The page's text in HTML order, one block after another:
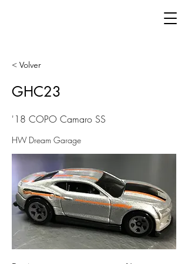
< Volver
GHC23
'18 COPO Camaro SS
HW Dream Garage